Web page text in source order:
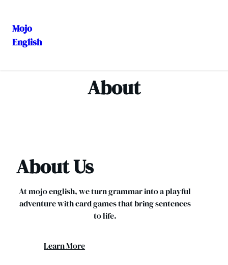
Skip
Mojo
English
About
About Us
At mojo english, we turn grammar into a playful
adventure with card games that bring sentences
to life.
Learn More